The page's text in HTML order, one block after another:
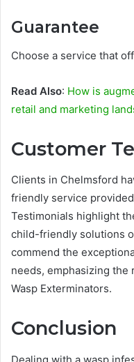
Guarantee
Choose a service that
Read Also: How is
retail and marketing
Customer
Clients in Chelmsford
friendly service
Testimonials highlight
child-friendly solutions
commend the
needs, emphasizing
Wasp Exterminators.
Conclusion